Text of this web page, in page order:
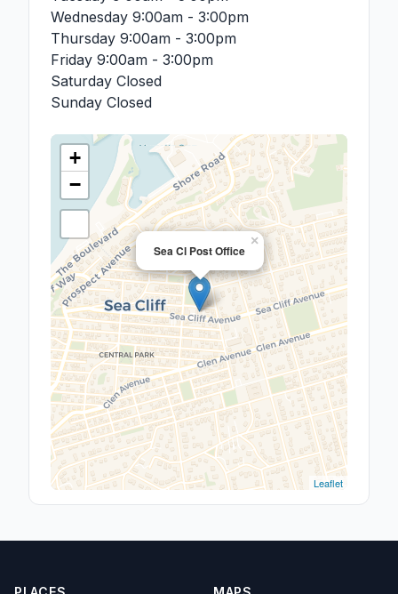
Wednesday 9:00am - 3:00pm
Thursday 9:00am - 3:00pm
Friday 9:00am - 3:00pm
Saturday Closed
Sunday Closed
Sea Cl Post Office
×
+
−
Leaflet